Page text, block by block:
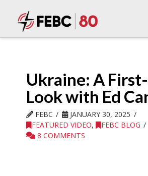
Ukraine: A
Look with Ed
FEBC
JANUARY 30, 2025
FEATURED VIDEO,
FEBC BLOG
8 COMMENTS